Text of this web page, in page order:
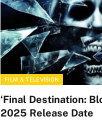
FILM & TELEVISION
‘Final Destination:
2025 Release Date